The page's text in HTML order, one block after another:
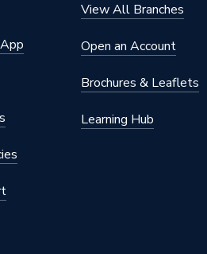
7 °C to
Modern
[Non
Range
Temperature
View All Branches
Open an Account
Brochures & Leaflets
Learning Hub